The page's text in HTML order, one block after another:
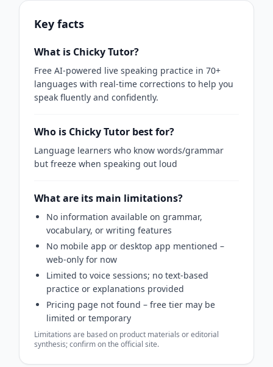
Key facts
What is Chicky Tutor?
Free AI-powered live speaking practice in 70+
languages with real-time corrections to help you
speak fluently and confidently.
Who is Chicky Tutor best for?
Language learners who know words/grammar
but freeze when speaking out loud
What are its main limitations?
No information available on grammar,
vocabulary, or writing features
No mobile app or desktop app mentioned –
web-only for now
Limited to voice sessions; no text-based
practice or explanations provided
Pricing page not found – free tier may be
limited or temporary
Limitations are based on product materials or editorial
synthesis; confirm on the official site.